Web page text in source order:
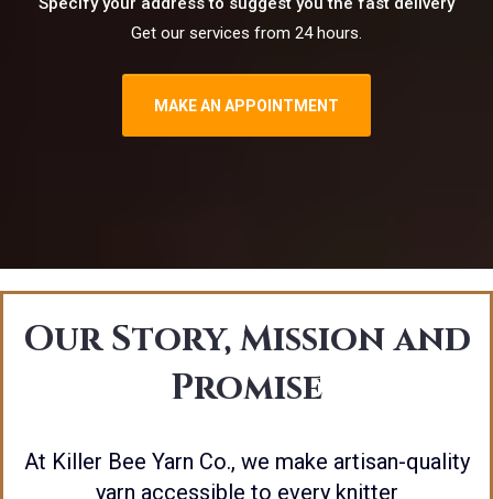
Get our services from 24 hours.
MAKE AN APPOINTMENT
Our Story, Mission and
Promise
At Killer Bee Yarn Co., we make artisan-quality
yarn accessible to every knitter